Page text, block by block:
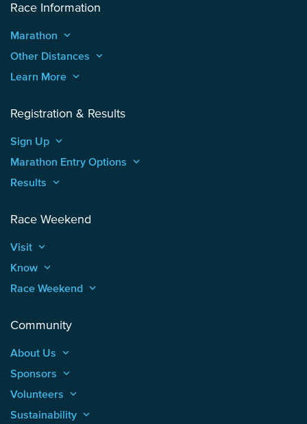
Race Information
Marathon keyboard_arrow_up
Other Distances keyboard_arrow_up
Learn More keyboard_arrow_up
Registration & Results
Sign Up keyboard_arrow_up
Marathon Entry Options keyboard_arrow_up
Results keyboard_arrow_up
Race Weekend
Visit keyboard_arrow_up
Know keyboard_arrow_up
Race Weekend keyboard_arrow_up
Community
About Us keyboard_arrow_up
Sponsors keyboard_arrow_up
Volunteers keyboard_arrow_up
Sustainability keyboard_arrow_up